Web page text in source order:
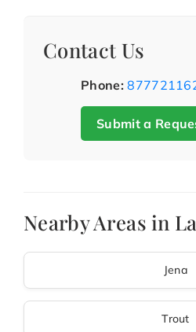
Contact Us
Phone:
Submit a
Nearby Areas in
Jena
Trout